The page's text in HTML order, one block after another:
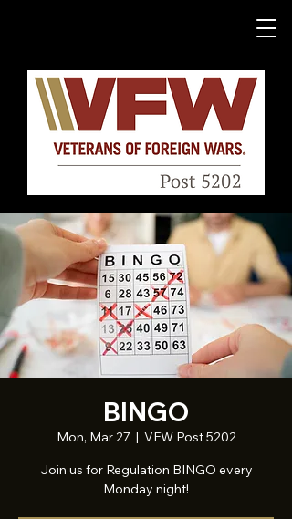
BINGO
Mon, Mar 27
  |
VFW Post 5202
Join us for Regulation BINGO every
Monday night!